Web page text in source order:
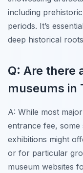
including
periods. It’s
deep historical
Q: Are there
museums in
A: While most
entrance fee, some
exhibitions might
or for particular
museum websites